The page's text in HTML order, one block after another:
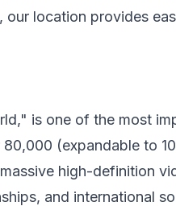
location provides
is one of the most
(expandable to
high-definition
and international